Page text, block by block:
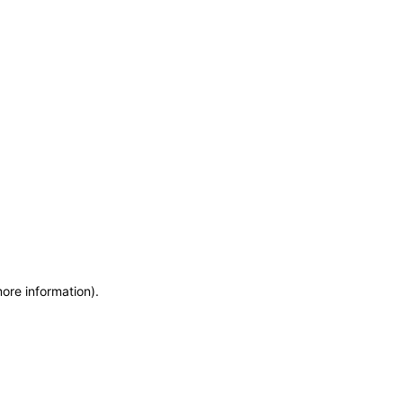
information).